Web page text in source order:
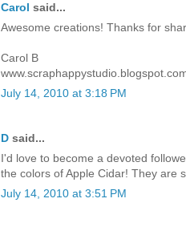
Carol said...
Awesome creations! Thanks for
Carol B
July 14, 2010 at 3:18 PM
D said...
I'd love to become a devoted
the colors of Apple Cidar! They are
July 14, 2010 at 3:51 PM